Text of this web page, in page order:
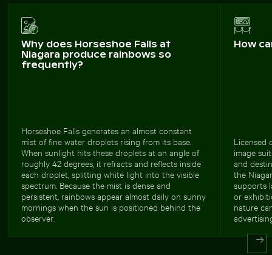
Why does Horseshoe Falls at
Niagara produce rainbows so
frequently?
Horseshoe Falls generates an almost constant
mist of fine water droplets rising from its base.
When sunlight hits these droplets at an angle of
roughly 42 degrees, it refracts and reflects inside
each droplet, splitting white light into the visible
spectrum. Because the mist is dense and
persistent, rainbows appear almost daily on sunny
mornings when the sun is positioned behind the
observer.
How
Licensed
image
and
the
supports
or
nature